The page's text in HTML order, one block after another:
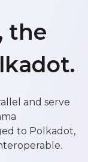
the
and serve
to Polkadot,